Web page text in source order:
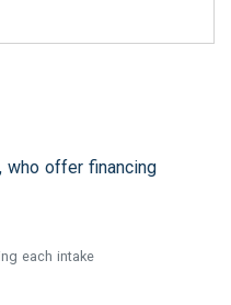
, who offer financing
each intake